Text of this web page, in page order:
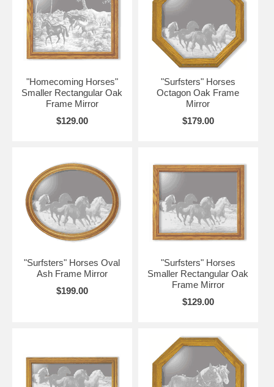
"Homecoming Horses"
Smaller Rectangular Oak
Frame Mirror
$129.00
"Surfsters" Horses
Octagon Oak Frame
Mirror
$179.00
"Surfsters" Horses Oval
Ash Frame Mirror
$199.00
"Surfsters" Horses
Smaller Rectangular Oak
Frame Mirror
$129.00